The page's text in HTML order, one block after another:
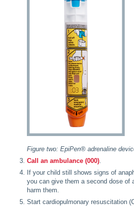
Figure two: EpiPen® adrenaline
Call an ambulance (000)
If your child still shows signs of
you can give them a second dose of
harm them.
Start cardiopulmonary resuscitation